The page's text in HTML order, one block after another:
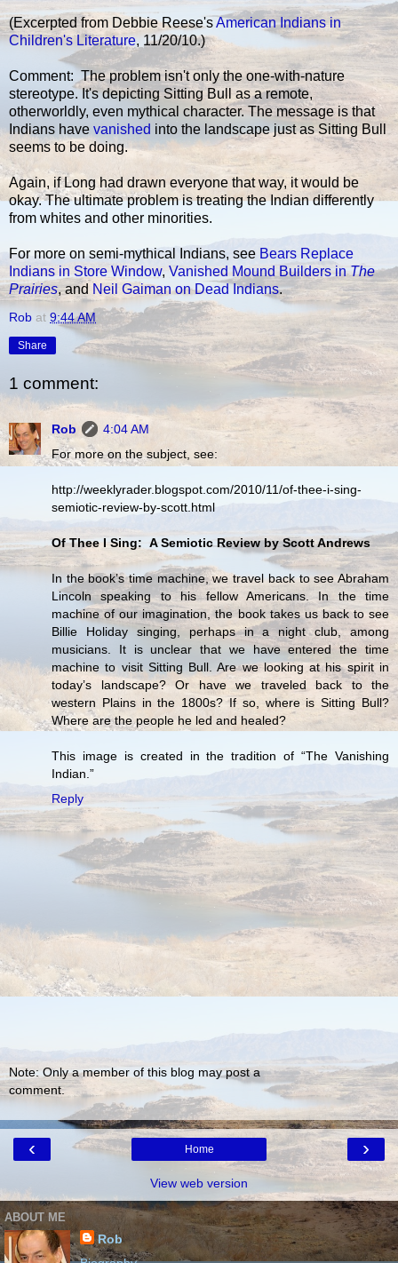
(Excerpted from Debbie Reese'sAmerican Indians in
Children's Literature, 11/20/10.)
Comment: The problem isn't only the one-with-nature
stereotype. It's depicting Sitting Bull as a remote,
otherworldly, even mythical character. The message is that
Indians have vanished into the landscape just as Sitting Bull
seems to be doing.
Again, if Long had drawn everyone that way, it would be
okay. The ultimate problem is treating the Indian differently
from whites and other minorities.
For more on semi-mythical Indians, see Bears Replace
Indians in Store Window, Vanished Mound Builders inThe
Prairies, and Neil Gaiman on Dead Indians.
Rob at 9:44 AM
Share
1 comment:
Rob
4:04 AM
For more on the subject, see:
http://weeklyrader.blogspot.com/2010/11/of-thee-i-sing-
semiotic-review-by-scott.html
Of Thee I Sing: A Semiotic Review by Scott Andrews
In the book’s time machine, we travel back to see Abraham
Lincoln speaking to his fellow Americans. In the time
machine of our imagination, the book takes us back to see
Billie Holiday singing, perhaps in a night club, among
musicians. It is unclear that we have entered the time
machine to visit Sitting Bull. Are we looking at his spirit in
today’s landscape? Or have we traveled back to the
western Plains in the 1800s? If so, where is Sitting Bull?
Where are the people he led and healed?
This image is created in the tradition of “The Vanishing
Indian.”
Reply
Note: Only a member of this blog may post a
comment.
‹ ›
Home
View web version
ABOUT ME
Rob